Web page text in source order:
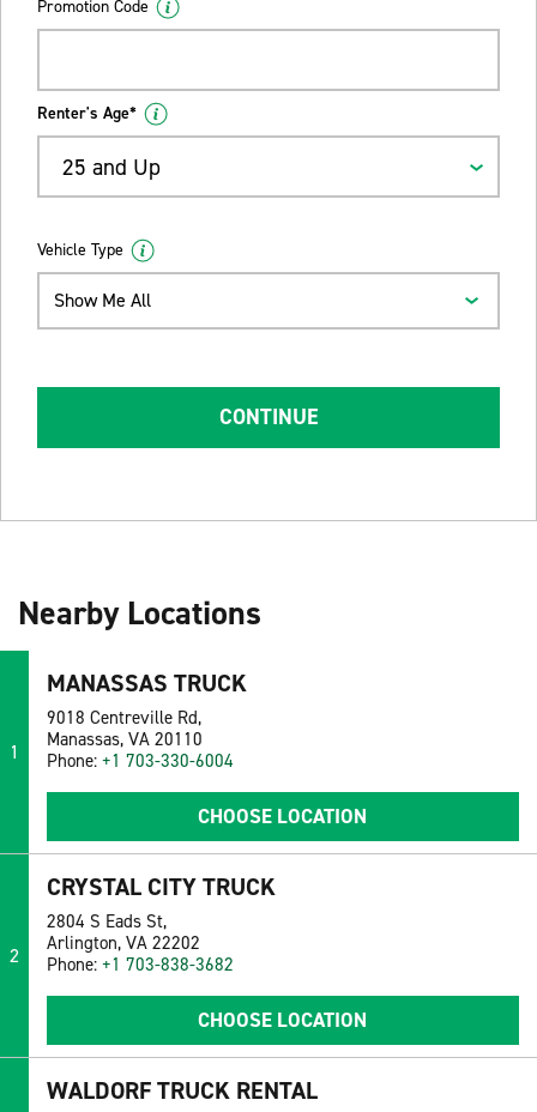
Promotion Code
Renter's Age*
25 and Up
Vehicle Type
Show Me All
CONTINUE
Nearby Locations
1
MANASSAS TRUCK
9018 Centreville Rd,
Manassas, VA 20110
Phone: +1 703-330-6004
CHOOSE LOCATION
2
CRYSTAL CITY TRUCK
2804 S Eads St,
Arlington, VA 22202
Phone: +1 703-838-3682
CHOOSE LOCATION
WALDORF TRUCK RENTAL